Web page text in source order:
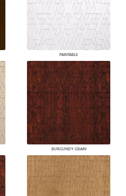
PAINTABLE
BURGUNDY GRAIN